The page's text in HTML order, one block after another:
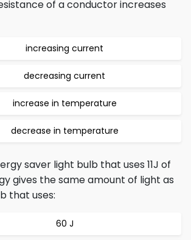
of a conductor increases
increasing current
decreasing current
increase in temperature
decrease in temperature
saver light bulb that uses 11J of
gives the same amount of light as
that uses:
60 J